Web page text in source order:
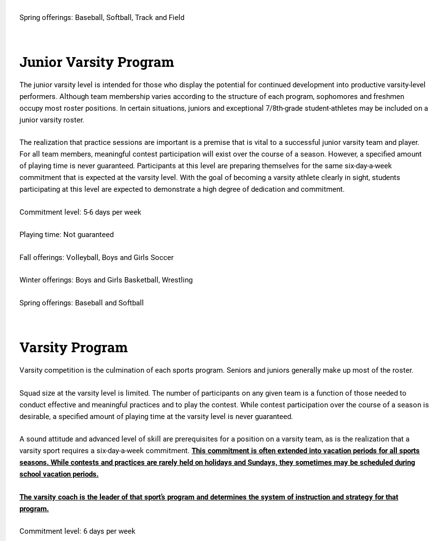
Spring offerings: Baseball, Softball, Track and Field
Junior Varsity Program
The junior varsity level is intended for those who display the potential for continued development into productive varsity-level
performers. Although team membership varies according to the structure of each program, sophomores and freshmen
occupy most roster positions. In certain situations, juniors and exceptional 7/8th-grade student-athletes may be included on a
junior varsity roster.
The realization that practice sessions are important is a premise that is vital to a successful junior varsity team and player.
For all team members, meaningful contest participation will exist over the course of a season. However, a specified amount
of playing time is never guaranteed. Participants at this level are preparing themselves for the same six-day-a-week
commitment that is expected at the varsity level. With the goal of becoming a varsity athlete clearly in sight, students
participating at this level are expected to demonstrate a high degree of dedication and commitment.
Commitment level: 5-6 days per week
Playing time: Not guaranteed
Fall offerings: Volleyball, Boys and Girls Soccer
Winter offerings: Boys and Girls Basketball, Wrestling
Spring offerings: Baseball and Softball
Varsity Program
Varsity competition is the culmination of each sports program. Seniors and juniors generally make up most of the roster.
Squad size at the varsity level is limited. The number of participants on any given team is a function of those needed to
conduct effective and meaningful practices and to play the contest. While contest participation over the course of a season is
desirable, a specified amount of playing time at the varsity level is never guaranteed.
A sound attitude and advanced level of skill are prerequisites for a position on a varsity team, as is the realization that a
varsity sport requires a six-day-a-week commitment.This commitment is often extended into vacation periods for all sports
seasons. While contests and practices are rarely held on holidays and Sundays, they sometimes may be scheduled during
school vacation periods.
The varsity coach is the leader of that sport’s program and determines the system of instruction and strategy for that
program.
Commitment level: 6 days per week